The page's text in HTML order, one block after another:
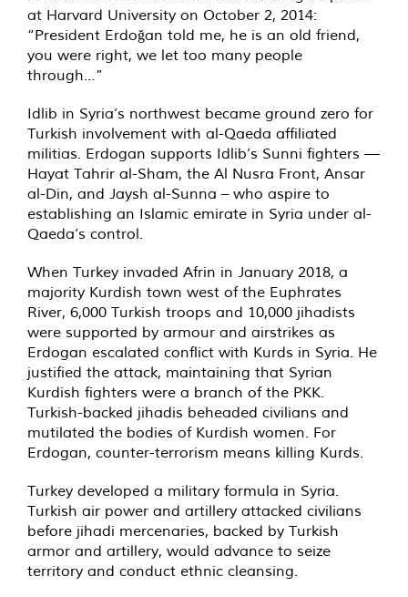
at Harvard University on October 2, 2014:
“President Erdoğan told me, he is an old friend,
you were right, we let too many people
through…”
Idlib in Syria’s northwest became ground zero for
Turkish involvement with al-Qaeda affiliated
militias. Erdogan supports Idlib’s Sunni fighters —
Hayat Tahrir al-Sham, the Al Nusra Front, Ansar
al-Din, and Jaysh al-Sunna – who aspire to
establishing an Islamic emirate in Syria under al-
Qaeda’s control.
When Turkey invaded Afrin in January 2018, a
majority Kurdish town west of the Euphrates
River, 6,000 Turkish troops and 10,000 jihadists
were supported by armour and airstrikes as
Erdogan escalated conflict with Kurds in Syria. He
justified the attack, maintaining that Syrian
Kurdish fighters were a branch of the PKK.
Turkish-backed jihadis beheaded civilians and
mutilated the bodies of Kurdish women. For
Erdogan, counter-terrorism means killing Kurds.
Turkey developed a military formula in Syria.
Turkish air power and artillery attacked civilians
before jihadi mercenaries, backed by Turkish
armor and artillery, would advance to seize
territory and conduct ethnic cleansing.